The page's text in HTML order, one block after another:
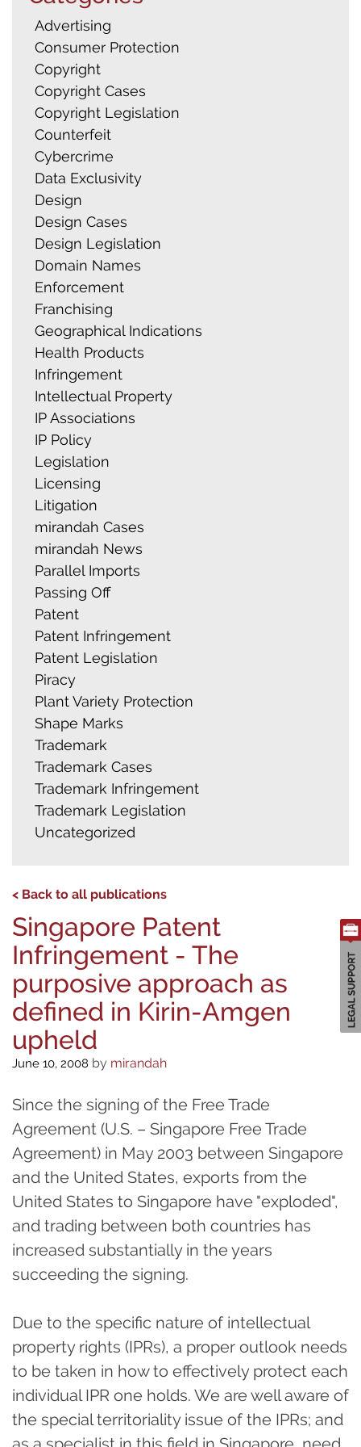
Advertising
Consumer Protection
Copyright
Copyright Cases
Copyright Legislation
Counterfeit
Cybercrime
Data Exclusivity
Design
Design Cases
Design Legislation
Domain Names
Enforcement
Franchising
Geographical Indications
Health Products
Infringement
Intellectual Property
IP Associations
IP Policy
Legislation
Licensing
Litigation
mirandah Cases
mirandah News
Parallel Imports
Passing Off
Patent
Patent Infringement
Patent Legislation
Piracy
Plant Variety Protection
Shape Marks
Trademark
Trademark Cases
Trademark Infringement
Trademark Legislation
Uncategorized
< Back to all publications
Singapore Patent
Infringement - The
purposive approach as
defined in Kirin-Amgen
upheld
June 10, 2008 by mirandah
Since the signing of the Free Trade
Agreement (U.S. – Singapore Free Trade
Agreement) in May 2003 between Singapore
and the United States, exports from the
United States to Singapore have "exploded",
and trading between both countries has
increased substantially in the years
succeeding the signing.
Due to the specific nature of intellectual
property rights (IPRs), a proper outlook needs
to be taken in how to effectively protect each
individual IPR one holds. We are well aware of
the special territoriality issue of the IPRs; and